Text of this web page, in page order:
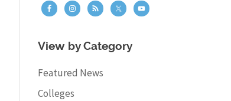
View by Category
Featured News
Colleges